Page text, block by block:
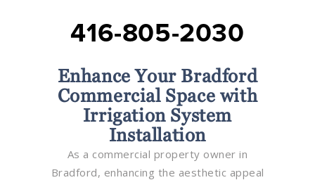
416-805-2030
Enhance Your Bradford
Commercial Space with
Irrigation System
Installation
As a commercial property owner in
Bradford, enhancing the aesthetic appeal